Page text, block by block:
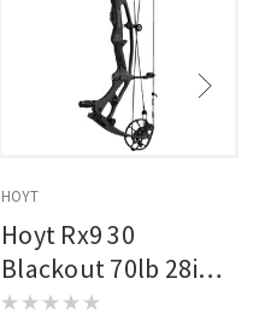
HOYT
Hoyt Rx9 30
Blackout 70lb 28in
Rh